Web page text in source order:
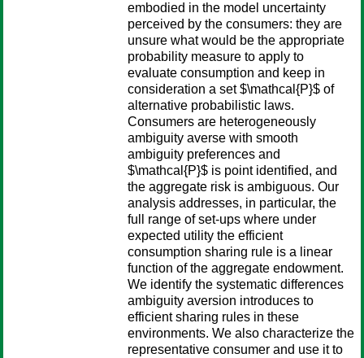
embodied in the model uncertainty
perceived by the consumers: they are
unsure what would be the appropriate
probability measure to apply to
evaluate consumption and keep in
consideration a set $\mathcal{P}$ of
alternative probabilistic laws.
Consumers are heterogeneously
ambiguity averse with smooth
ambiguity preferences and
$\mathcal{P}$ is point identified, and
the aggregate risk is ambiguous. Our
analysis addresses, in particular, the
full range of set-ups where under
expected utility the efficient
consumption sharing rule is a linear
function of the aggregate endowment.
We identify the systematic differences
ambiguity aversion introduces to
efficient sharing rules in these
environments. We also characterize the
representative consumer and use it to